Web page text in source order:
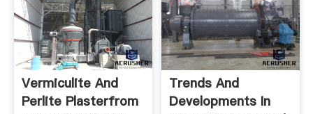
Vermiculite And
Perlite Plasterfrom
Trends And
Developments In